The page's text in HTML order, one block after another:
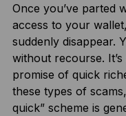
Once you’ve parted
access to your
suddenly disappear.
without recourse.
promise of quick
these types of
quick” scheme is